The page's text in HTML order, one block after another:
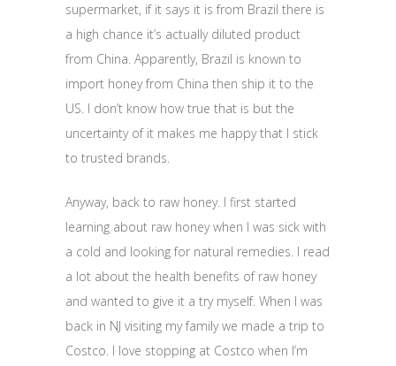
supermarket, if it says it is from Brazil there is
a high chance it’s actually diluted product
from China. Apparently, Brazil is known to
import honey from China then ship it to the
US. I don’t know how true that is but the
uncertainty of it makes me happy that I stick
to trusted brands.
Anyway, back to raw honey. I first started
learning about raw honey when I was sick with
a cold and looking for natural remedies. I read
a lot about the health benefits of raw honey
and wanted to give it a try myself. When I was
back in NJ visiting my family we made a trip to
Costco. I love stopping at Costco when I’m